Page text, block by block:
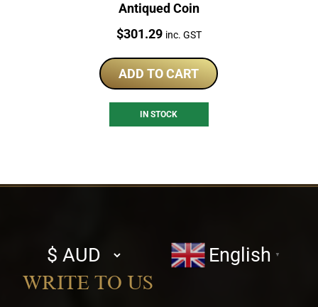
Antiqued Coin
Price:
$301.29 inc. GST
ADD TO CART
IN STOCK
Select
currency
English ▼
WRITE TO US